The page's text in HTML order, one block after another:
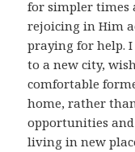
for simpler
rejoicing in Him
praying for help.
to a new city,
comfortable
home, rather
opportunities
living in new